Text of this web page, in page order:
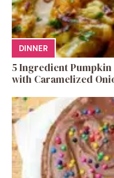
DINNER
5 Ingredient Pumpkin
with Caramelized